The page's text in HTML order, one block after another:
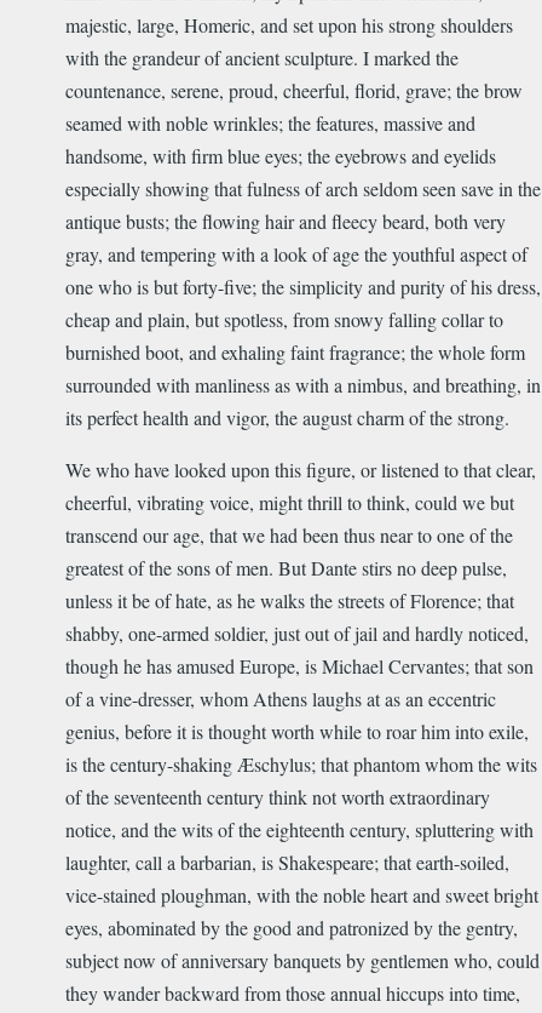
majestic, large, Homeric, and set upon his strong shoulders
with the grandeur of ancient sculpture. I marked the
countenance, serene, proud, cheerful, florid, grave; the brow
seamed with noble wrinkles; the features, massive and
handsome, with firm blue eyes; the eyebrows and eyelids
especially showing that fulness of arch seldom seen save in the
antique busts; the flowing hair and fleecy beard, both very
gray, and tempering with a look of age the youthful aspect of
one who is but forty-five; the simplicity and purity of his dress,
cheap and plain, but spotless, from snowy falling collar to
burnished boot, and exhaling faint fragrance; the whole form
surrounded with manliness as with a nimbus, and breathing, in
its perfect health and vigor, the august charm of the strong.
We who have looked upon this figure, or listened to that clear,
cheerful, vibrating voice, might thrill to think, could we but
transcend our age, that we had been thus near to one of the
greatest of the sons of men. But Dante stirs no deep pulse,
unless it be of hate, as he walks the streets of Florence; that
shabby, one-armed soldier, just out of jail and hardly noticed,
though he has amused Europe, is Michael Cervantes; that son
of a vine-dresser, whom Athens laughs at as an eccentric
genius, before it is thought worth while to roar him into exile,
is the century-shaking Æschylus; that phantom whom the wits
of the seventeenth century think not worth extraordinary
notice, and the wits of the eighteenth century, spluttering with
laughter, call a barbarian, is Shakespeare; that earth-soiled,
vice-stained ploughman, with the noble heart and sweet bright
eyes, abominated by the good and patronized by the gentry,
subject now of anniversary banquets by gentlemen who, could
they wander backward from those annual hiccups into time,